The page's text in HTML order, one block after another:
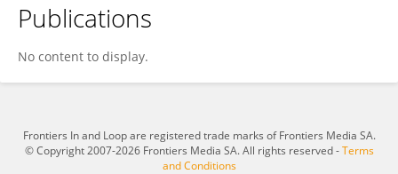
John Bouffard
Publications
No content to display.
Frontiers In and Loop are registered trade marks of Frontiers Media SA.
© Copyright 2007-2026 Frontiers Media SA. All rights reserved -Terms
and Conditions